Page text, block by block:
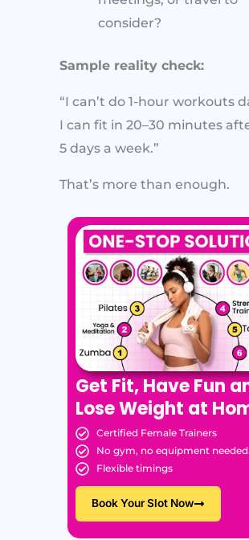
consider?
Sample reality check:
“I can’t do 1-hour workouts
I can fit in 20–30 minutes
5 days a week.”
That’s more than enough.
Get Fit, Have Fun
Lose Weight at
Certified Female Trainers
No gym, no equipment needed
Flexible timings
Book Your Slot Now